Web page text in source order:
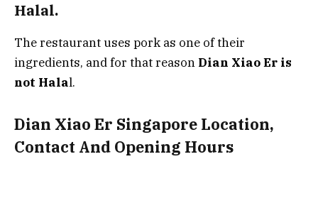
Halal.
The restaurant uses pork as one of their
ingredients, and for that reason Dian Xiao Er is
not Halal.
Dian Xiao Er Singapore Location,
Contact And Opening Hours